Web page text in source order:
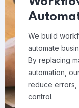
We build
automate
By replacing
automation,
reduce errors,
control.